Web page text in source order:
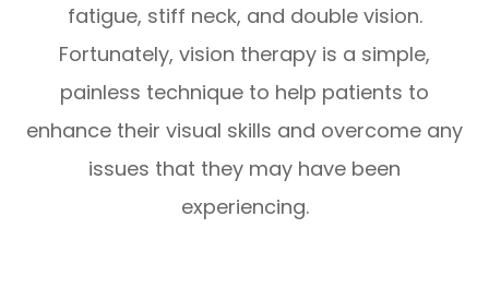
fatigue, stiff neck, and double vision.
Fortunately, vision therapy is a simple,
painless technique to help patients to
enhance their visual skills and overcome any
issues that they may have been
experiencing.